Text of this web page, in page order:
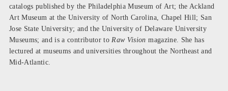
catalogs published by the Philadelphia Museum of Art; the Ackland
Art Museum at the University of North Carolina, Chapel Hill; San
Jose State University; and the University of Delaware University
Museums; and is a contributor toRaw Vision magazine. She has
lectured at museums and universities throughout the Northeast and
Mid-Atlantic.